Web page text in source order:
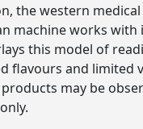
the western
machine works with
this model of
flavours and limited
may be